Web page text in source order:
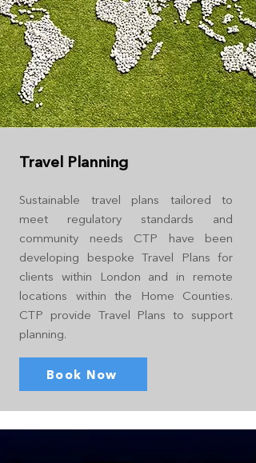
Travel Planning
Sustainable travel plans tailored to
meet regulatory standards and
community needs CTP have been
developing bespoke Travel Plans for
clients within London and in remote
locations within the Home Counties.
CTP provide Travel Plans to support
planning.
Book Now